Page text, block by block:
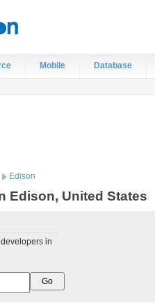
Mobile Database
Edison
Edison, United States
in